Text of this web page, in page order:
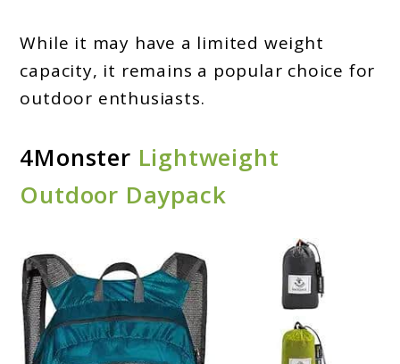
While it may have a limited weight
capacity, it remains a popular choice for
outdoor enthusiasts.
4Monster Lightweight
Outdoor Daypack